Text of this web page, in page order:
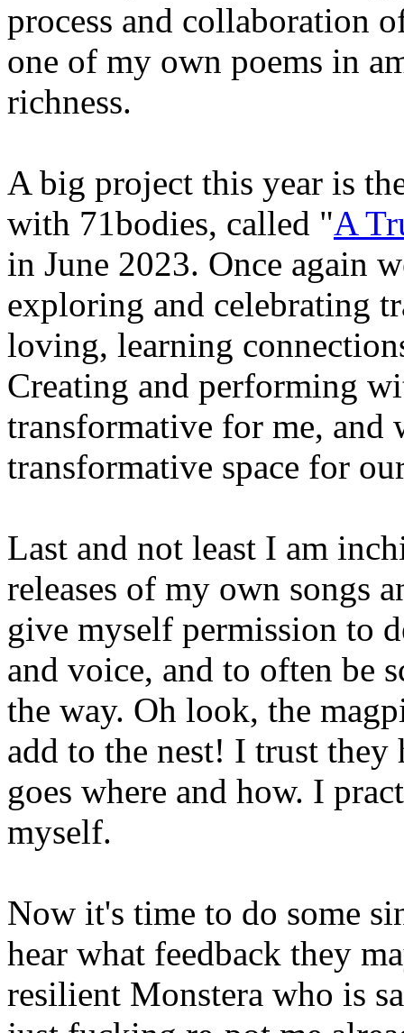
process and collaboration
one of my own poems in
richness.
A big project this year is
with 71bodies, called "A
in June 2023. Once again
exploring and celebrating
loving, learning
Creating and performing
transformative for me, and
transformative space for
Last and not least I am
releases of my own songs
give myself permission to
and voice, and to often be
the way. Oh look, the
add to the nest! I trust
goes where and how. I
myself.
Now it's time to do some
hear what feedback they
resilient Monstera who is